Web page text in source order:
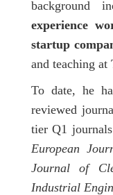
background
experience
startup
and teaching at
To date, he
reviewed
tier Q1
European
Journal of
Industrial